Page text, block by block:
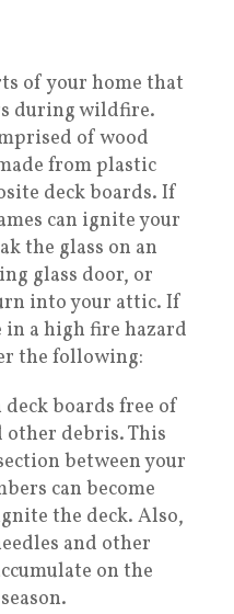
of your home that
during wildfire.
of wood
from plastic
deck boards. If
can ignite your
the glass on an
glass door, or
into your attic. If
in a high fire hazard
the following:
deck boards free of
other debris. This
between your
can become
the deck. Also,
and other
on the